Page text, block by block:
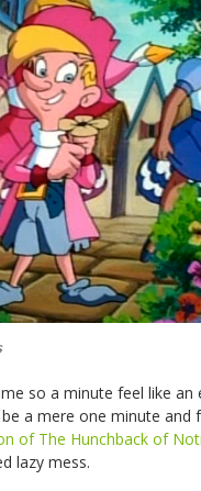
so a minute feel like an
a mere one minute and
of The Hunchback of
lazy mess.